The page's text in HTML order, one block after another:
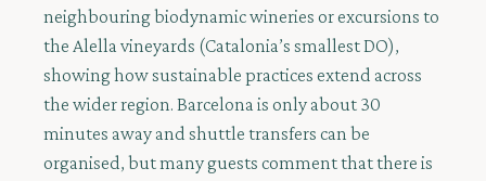
neighbouring biodynamic wineries or excursions to
the Alella vineyards (Catalonia’s smallest DO),
showing how sustainable practices extend across
the wider region. Barcelona is only about 30
minutes away and shuttle transfers can be
organised, but many guests comment that there is